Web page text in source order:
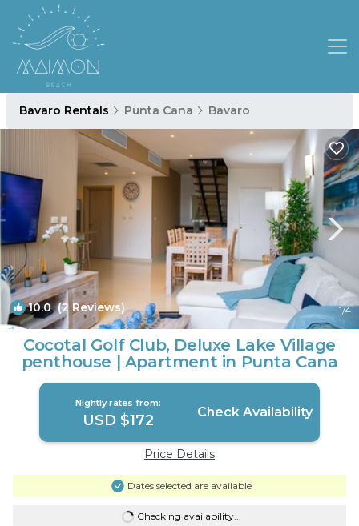
Bavaro Rentals Punta Cana Bavaro
10.0(2 Reviews) 1/4
Cocotal Golf Club, Deluxe Lake Village
penthouse | Apartment in Punta Cana
Nightly rates from:
USD $172 Check Availability
Price Details
Dates selected are available
Checking availability...